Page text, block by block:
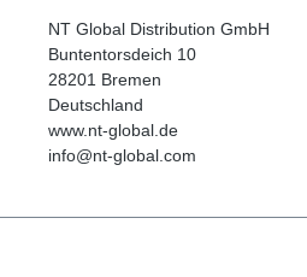
NT Global Distribution GmbH
Buntentorsdeich 10
28201 Bremen
Deutschland
www.nt-global.de
info@nt-global.com